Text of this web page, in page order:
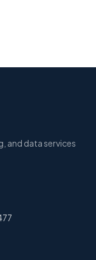
and data services